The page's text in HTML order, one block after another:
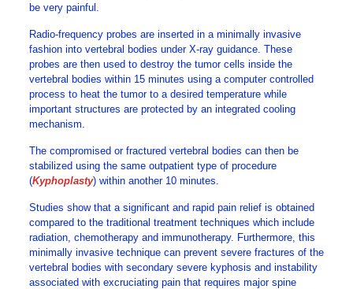
be very painful.
Radio-frequency probes are inserted in a minimally invasive
fashion into vertebral bodies under X-ray guidance. These
probes are then used to destroy the tumor cells inside the
vertebral bodies within 15 minutes using a computer controlled
process to heat the tumor to a desired temperature while
important structures are protected by an integrated cooling
mechanism.
The compromised or fractured vertebral bodies can then be
stabilized using the same outpatient type of procedure
(Kyphoplasty) within another 10 minutes.
Studies show that a significant and rapid pain relief is obtained
compared to the traditional treatment techniques which include
radiation, chemotherapy and immunotherapy. Furthermore, this
minimally invasive technique can prevent severe fractures of the
vertebral bodies with secondary severe kyphosis and instability
associated with excruciating pain that requires major spine